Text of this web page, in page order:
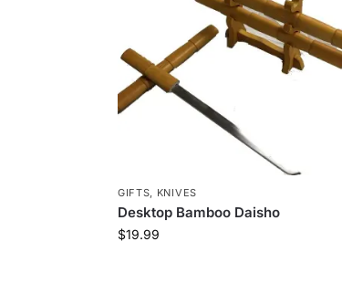
GIFTS, KNIVES
Desktop Bamboo Daisho
$19.99